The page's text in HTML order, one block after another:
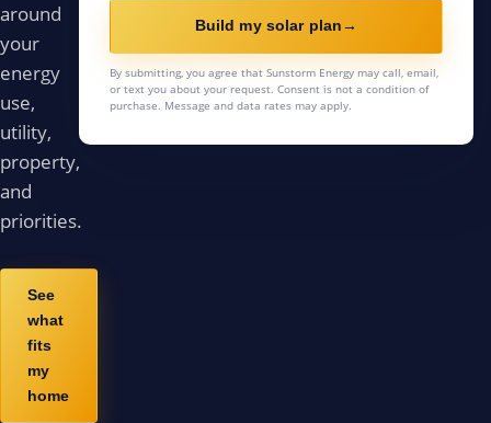
around
your
energy
use,
utility,
property,
and
priorities.
See
what
fits
my
home
Build my solar plan→
By submitting, you agree that Sunstorm Energy may call, email,
or text you about your request. Consent is not a condition of
purchase. Message and data rates may apply.